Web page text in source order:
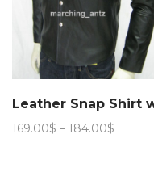
169.00$ – 184.00$